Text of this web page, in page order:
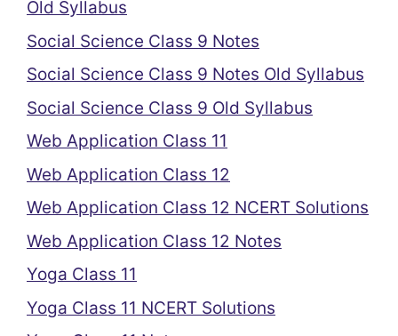
Old Syllabus
Social Science Class 9 Notes
Social Science Class 9 Notes Old Syllabus
Social Science Class 9 Old Syllabus
Web Application Class 11
Web Application Class 12
Web Application Class 12 NCERT Solutions
Web Application Class 12 Notes
Yoga Class 11
Yoga Class 11 NCERT Solutions